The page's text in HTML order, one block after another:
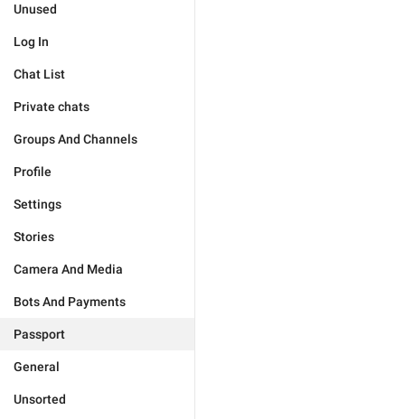
Unused
Log In
Chat List
Private chats
Groups And Channels
Profile
Settings
Stories
Camera And Media
Bots And Payments
Passport
General
Unsorted